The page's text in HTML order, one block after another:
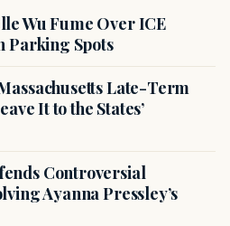
Wu Fume Over ICE
Parking Spots
Late-Term
It to the States’
Controversial
Ayanna Pressley’s